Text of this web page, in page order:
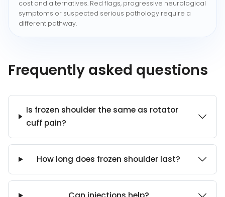
cost and alternatives. Red flags, progressive neurological
symptoms or suspected serious pathology require a
different pathway.
Frequently asked questions
Is frozen shoulder the same as rotator
cuff pain?
How long does frozen shoulder last?